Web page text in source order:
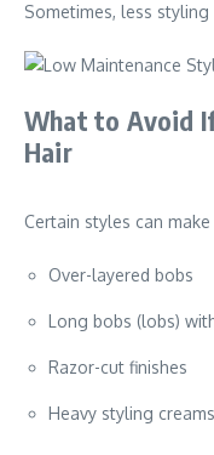
Sometimes, less
What to Avoid
Hair
Certain styles can
Over-layered bobs
Long bobs (lobs)
Razor-cut finishes
Heavy styling